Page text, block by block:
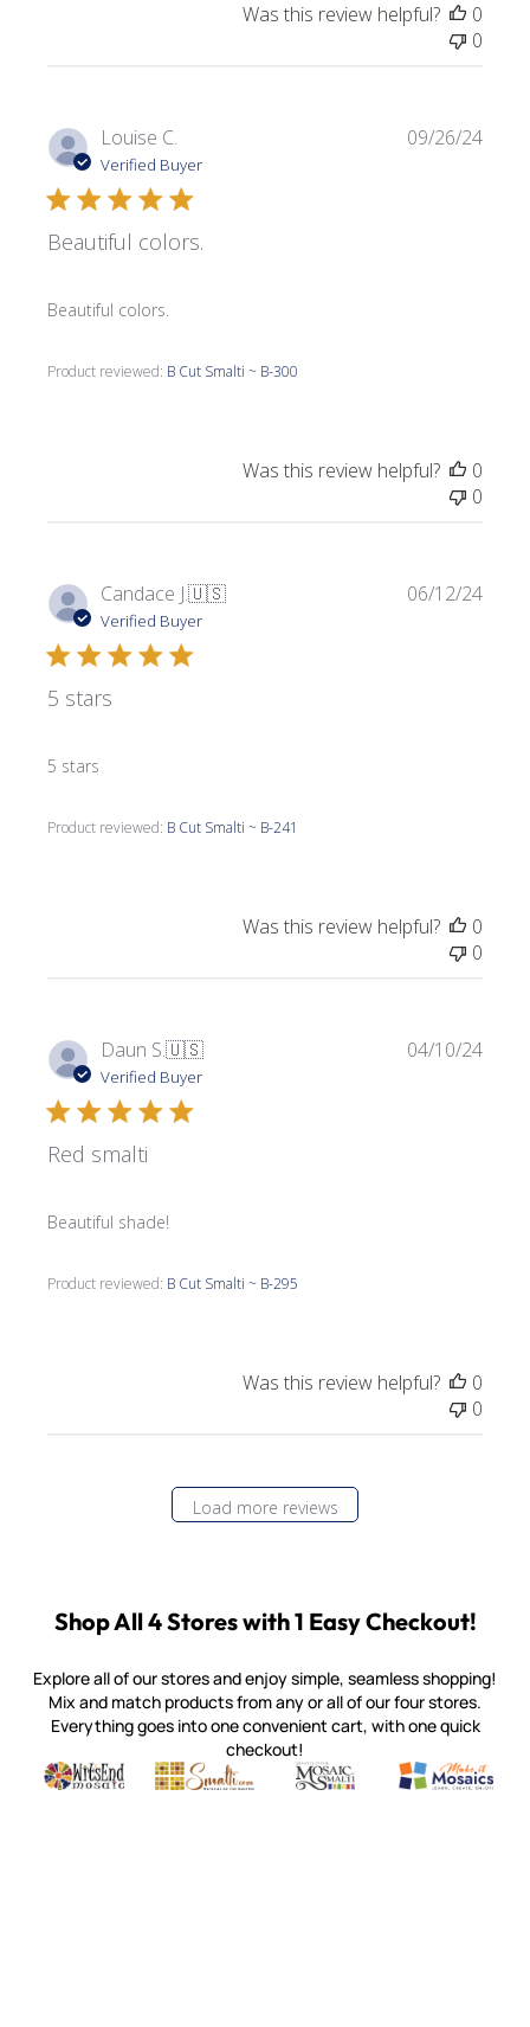
Was this review helpful?
0
0
Louise C.
Verified Buyer
Beautiful colors.
Beautiful colors.
Product reviewed: B Cut Smalti ~ B-300
09/26/24
Was this review helpful?
0
0
Candace J.🇺🇸
Verified Buyer
5 stars
5 stars
Product reviewed: B Cut Smalti ~ B-241
06/12/24
Was this review helpful?
0
0
Daun S.🇺🇸
Verified Buyer
Red smalti
Beautiful shade!
Product reviewed: B Cut Smalti ~ B-295
04/10/24
Was this review helpful?
0
0
Load more reviews
Shop All 4 Stores with 1 Easy Checkout!
Explore all of our stores and enjoy simple, seamless shopping!
Mix and match products from any or all of our four stores.
Everything goes into one convenient cart, with one quick
checkout!
Witsend Mosaic
Quality mosaic materials & tools from around the world
Smalti
Perdomo Mexican Smalti, Gold, Tortillas & More
Mosaic Smalti
Handcrafted Italian Orsoni
Make It
Make it